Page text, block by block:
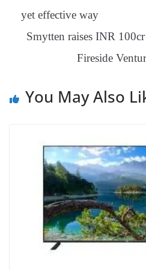
yet effective way
Smytten raises INR
Fireside
You May Also